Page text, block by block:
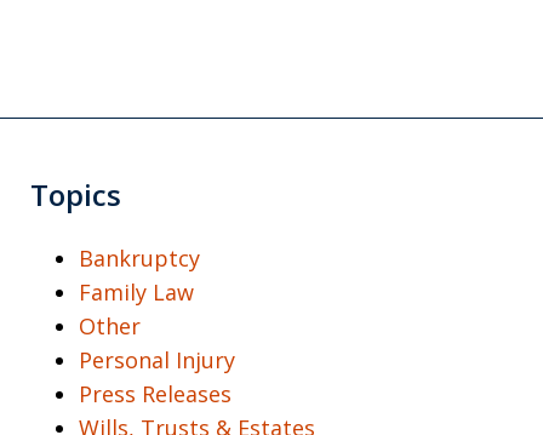
Topics
Bankruptcy
Family Law
Other
Personal Injury
Press Releases
Wills, Trusts & Estates